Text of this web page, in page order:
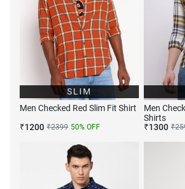
SLIM
Men Checked Red Slim Fit Shirt
₹1200 ₹2399 50% OFF
Men
Shirts
₹1300 ₹